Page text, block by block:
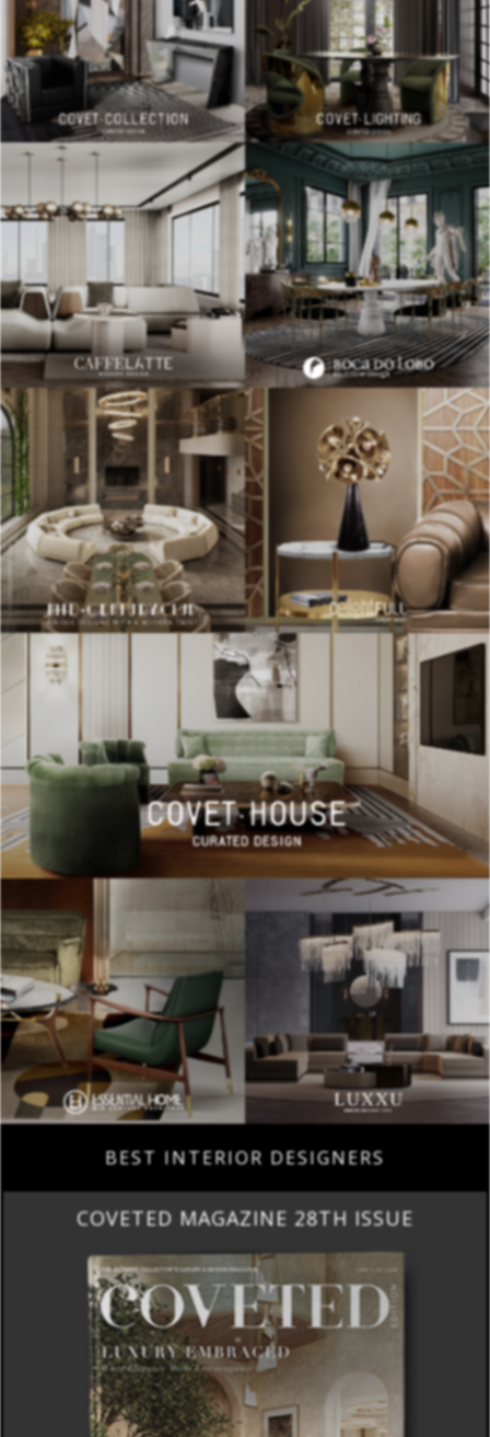
BEST INTERIOR DESIGNERS
COVETED MAGAZINE 28TH ISSUE